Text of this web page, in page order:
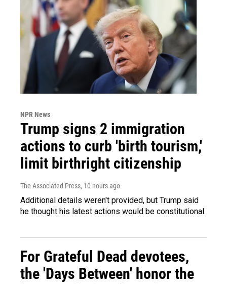
NPR News
Trump signs 2 immigration
actions to curb 'birth tourism,'
limit birthright citizenship
The Associated Press, 10 hours ago
Additional details weren't provided, but Trump said
he thought his latest actions would be constitutional.
For Grateful Dead devotees,
the 'Days Between' honor the